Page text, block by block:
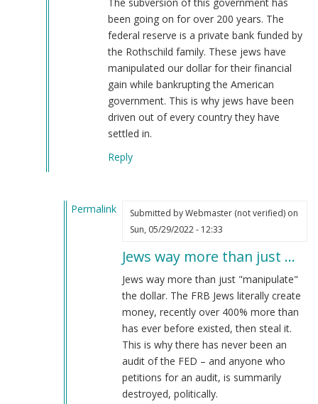
The subversion of this government has
been going on for over 200 years. The
federal reserve is a private bank funded by
the Rothschild family. These jews have
manipulated our dollar for their financial
gain while bankrupting the American
government. This is why jews have been
driven out of every country they have
settled in.
Reply
Permalink
Submitted byWebmaster (not verified)on
Sun, 05/29/2022 - 12:33
Jews way more than just …
Jews way more than just "manipulate"
the dollar. The FRB Jews literally create
money, recently over 400% more than
has ever before existed, then steal it.
This is why there has never been an
audit of the FED – and anyone who
petitions for an audit, is summarily
destroyed, politically.